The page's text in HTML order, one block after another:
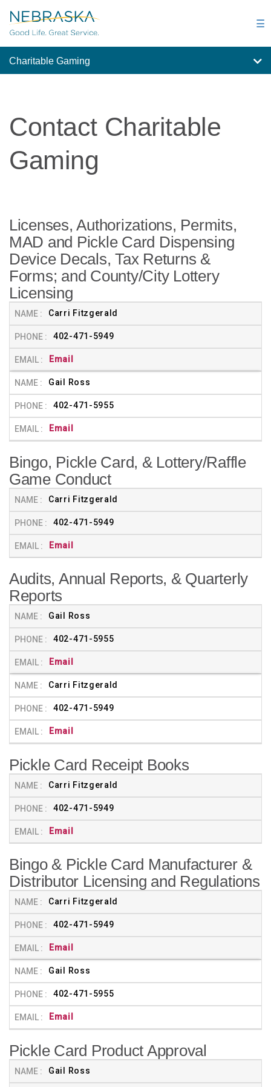
to
main
☰
Charitable Gaming
Contact Charitable
Gaming
Licenses, Authorizations, Permits,
MAD and Pickle Card Dispensing
Device Decals, Tax Returns &
Forms; and County/City Lottery
Licensing
Carri Fitzgerald
402-471-5949
Email
Gail Ross
402-471-5955
Email
Bingo, Pickle Card, & Lottery/Raffle
Game Conduct
Carri Fitzgerald
402-471-5949
Email
Audits, Annual Reports, & Quarterly
Reports
Gail Ross
402-471-5955
Email
Carri Fitzgerald
402-471-5949
Email
Pickle Card Receipt Books
Carri Fitzgerald
402-471-5949
Email
Bingo & Pickle Card Manufacturer &
Distributor Licensing and Regulations
Carri Fitzgerald
402-471-5949
Email
Gail Ross
402-471-5955
Email
Pickle Card Product Approval
Gail Ross